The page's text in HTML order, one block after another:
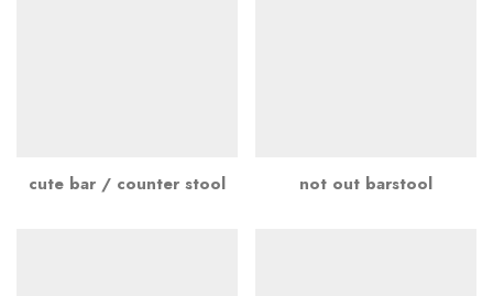
cute bar / counter stool not out barstool